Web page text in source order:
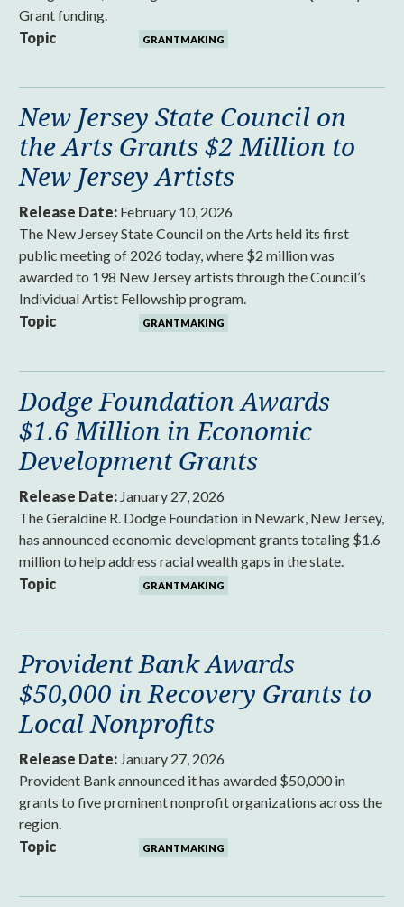
Grant funding.
Topic
GRANTMAKING
New Jersey State Council on
the Arts Grants $2 Million to
New Jersey Artists
Release Date: February 10, 2026
The New Jersey State Council on the Arts held its first
public meeting of 2026 today, where $2 million was
awarded to 198 New Jersey artists through the Council’s
Individual Artist Fellowship program.
Topic
GRANTMAKING
Dodge Foundation Awards
$1.6 Million in Economic
Development Grants
Release Date: January 27, 2026
The Geraldine R. Dodge Foundation in Newark, New Jersey,
has announced economic development grants totaling $1.6
million to help address racial wealth gaps in the state.
Topic
GRANTMAKING
Provident Bank Awards
$50,000 in Recovery Grants to
Local Nonprofits
Release Date: January 27, 2026
Provident Bank announced it has awarded $50,000 in
grants to five prominent nonprofit organizations across the
region.
Topic
GRANTMAKING